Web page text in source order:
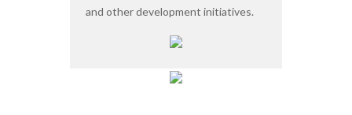
and other development initiatives.